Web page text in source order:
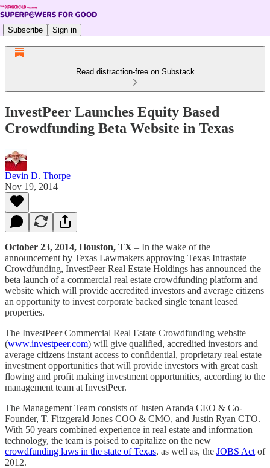
Subscribe Sign in
Read distraction-free on Substack
InvestPeer Launches Equity Based
Crowdfunding Beta Website in Texas
Devin D. Thorpe
Nov 19, 2014
October 23, 2014, Houston, TX – In the wake of the
announcement by Texas Lawmakers approving Texas Intrastate
Crowdfunding, InvestPeer Real Estate Holdings has announced the
beta launch of a commercial real estate crowdfunding platform and
website which will provide accredited investors and average citizens
an opportunity to invest corporate backed single tenant leased
properties.
The InvestPeer Commercial Real Estate Crowdfunding website
(www.investpeer.com) will give qualified, accredited investors and
average citizens instant access to confidential, proprietary real estate
investment opportunities that will provide investors with great cash
flowing and profit making investment opportunities, according to the
management team at InvestPeer.
The Management Team consists of Justen Aranda CEO & Co-
Founder, T. Fitzgerald Jones COO & CMO, and Justin Ryan CTO.
With 50 years combined experience in real estate and information
technology, the team is poised to capitalize on the new
crowdfunding laws in the state of Texas, as well as, the JOBS Act of
2012.